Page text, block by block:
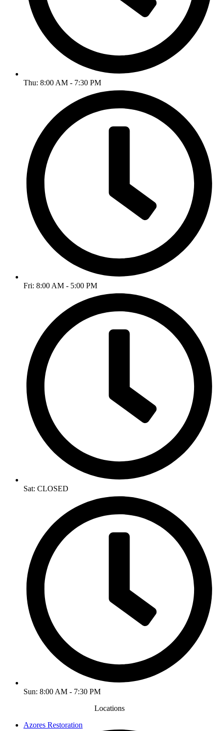
Thu: 8:00 AM - 7:30 PM
Fri: 8:00 AM - 5:00 PM
Sat: CLOSED
Sun: 8:00 AM - 7:30 PM
Locations
Azores Restoration